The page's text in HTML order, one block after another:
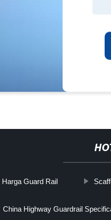
Harga Guard Rail
China Highway Guardrail